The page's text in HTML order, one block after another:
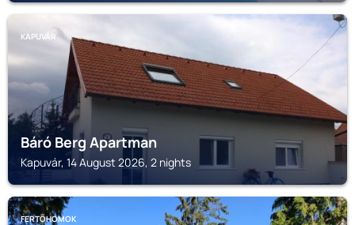
KAPUVÁR
Báró Berg Apartman
Kapuvár, 14 August 2026, 2 nights
FERTŐHOMOK